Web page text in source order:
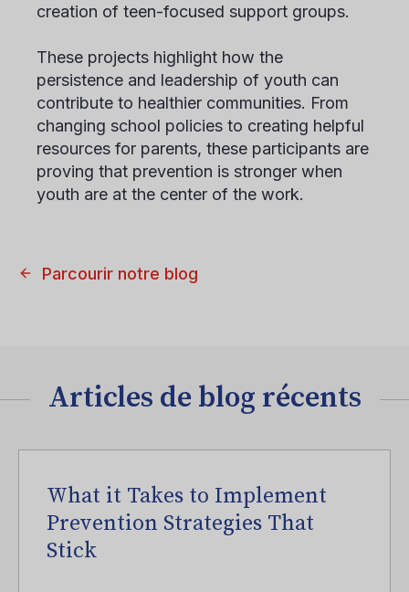
creation of teen-focused support groups.
These projects highlight how the
persistence and leadership of youth can
contribute to healthier communities. From
changing school policies to creating helpful
resources for parents, these participants are
proving that prevention is stronger when
youth are at the center of the work.
Parcourir notre blog
Articles de blog récents
What it Takes to Implement
Prevention Strategies That
Stick